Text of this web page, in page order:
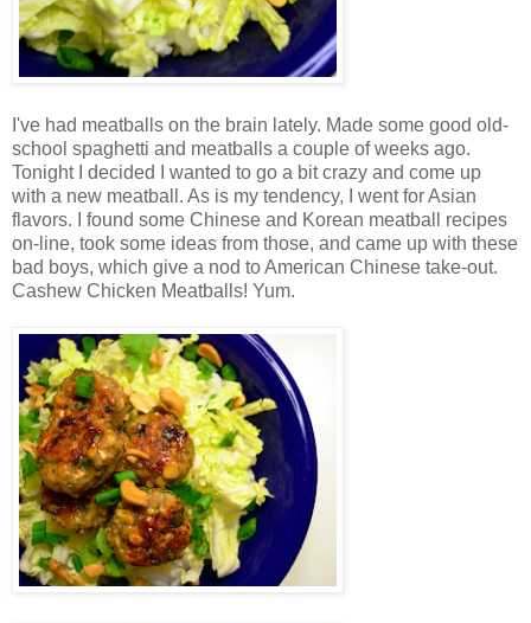
I've had meatballs on the brain lately. Made some good old-
school spaghetti and meatballs a couple of weeks ago.
Tonight I decided I wanted to go a bit crazy and come up
with a new meatball. As is my tendency, I went for Asian
flavors. I found some Chinese and Korean meatball recipes
on-line, took some ideas from those, and came up with these
bad boys, which give a nod to American Chinese take-out.
Cashew Chicken Meatballs! Yum.